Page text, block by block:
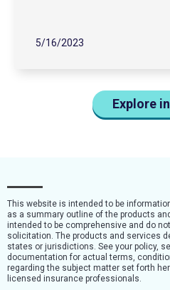
5/16/2023
Explore
This website is intended to be
as a summary outline of the products
intended to be comprehensive and do
solicitation. The products and services
states or jurisdictions. See your policy,
documentation for actual terms,
regarding the subject matter set forth
licensed insurance professionals.